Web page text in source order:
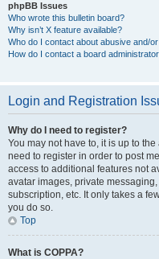
phpBB Issues
Who wrote this bulletin board?
Why isn’t X feature available?
Who do I contact about abusive and/
How do I contact a board
Login and Registration
Why do I need to register?
You may not have to, it is up to
need to register in order to post
access to additional features not
avatar images, private
subscription, etc. It only takes a
you do so.
Top
What is COPPA?